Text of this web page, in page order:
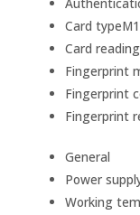
Card type
Card
Fingerprint
Fingerprint
Fingerprint
General
Power
Working